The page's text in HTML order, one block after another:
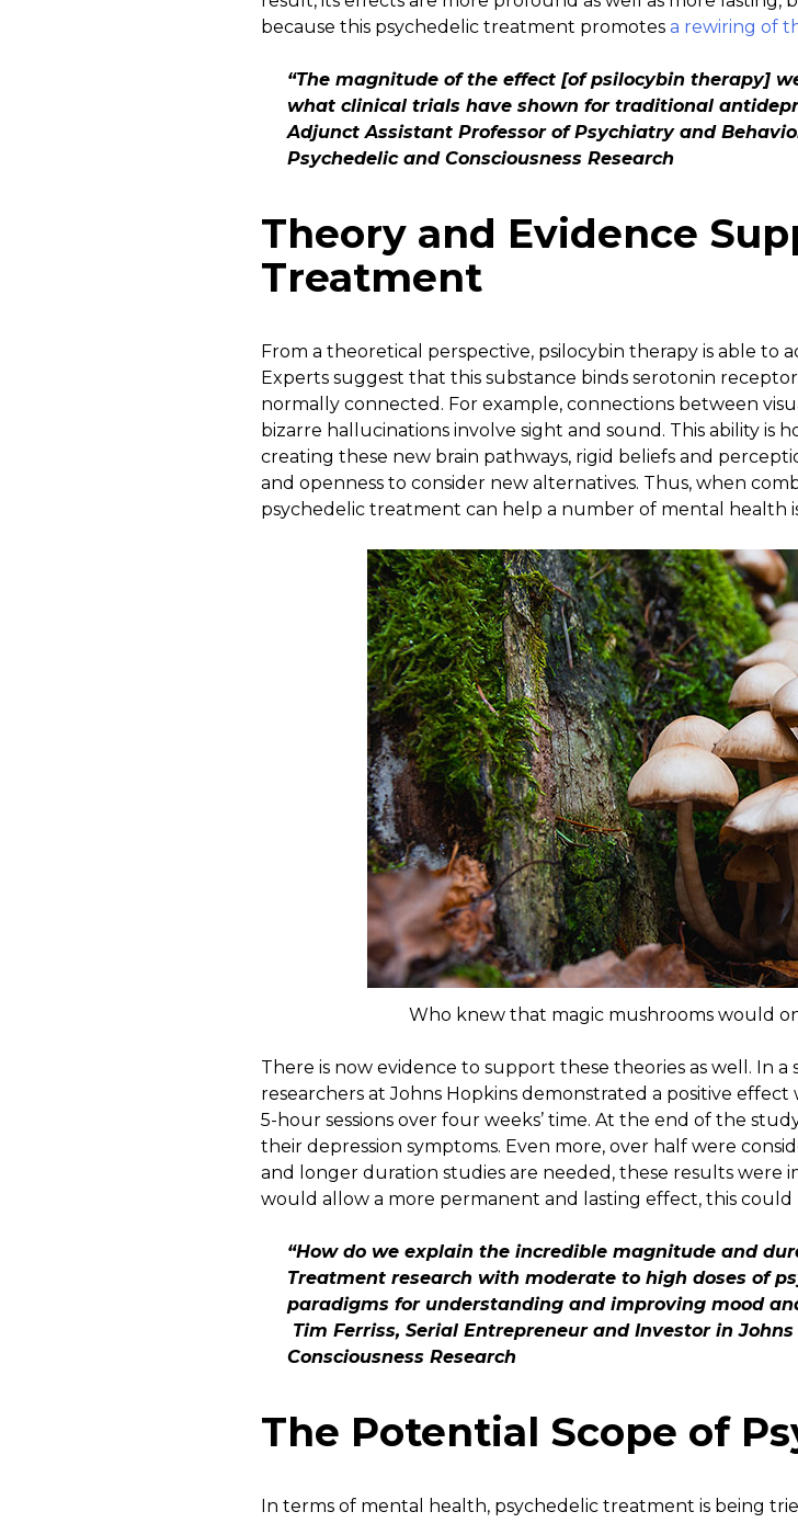
because this psychedelic treatment promotes a rewiring of
“The magnitude of the effect [of psilocybin therapy]
what clinical trials have shown for traditional
Adjunct Assistant Professor of Psychiatry and
Psychedelic and Consciousness Research
Theory and Evidence
Treatment
From a theoretical perspective, psilocybin therapy is able to
Experts suggest that this substance binds serotonin
normally connected. For example, connections between
bizarre hallucinations involve sight and sound. This ability is
creating these new brain pathways, rigid beliefs and
and openness to consider new alternatives. Thus, when
psychedelic treatment can help a number of mental health
Who knew that magic mushrooms would
There is now evidence to support these theories as well. In
researchers at Johns Hopkins demonstrated a positive
5-hour sessions over four weeks’ time. At the end of the
their depression symptoms. Even more, over half were
and longer duration studies are needed, these results were
would allow a more permanent and lasting effect, this
“How do we explain the incredible magnitude and
Treatment research with moderate to high doses of
paradigms for understanding and improving mood
Tim Ferriss, Serial Entrepreneur and Investor in
Consciousness Research
The Potential Scope of
In terms of mental health, psychedelic treatment is being